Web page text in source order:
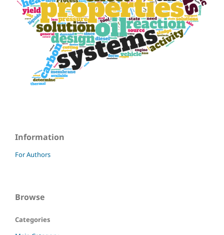
Information
For Authors
Browse
Categories